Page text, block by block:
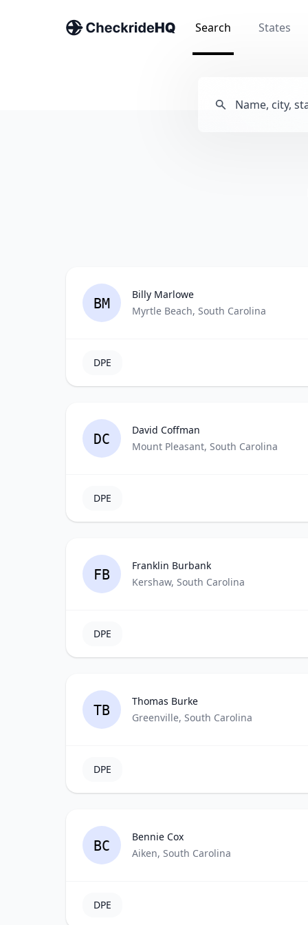
Search States
BM
Billy Marlowe
Myrtle Beach, South Carolina
DPE
DC
David Coffman
Mount Pleasant, South Carolina
DPE
FB
Franklin Burbank
Kershaw, South Carolina
DPE
TB
Thomas Burke
Greenville, South Carolina
DPE
BC
Bennie Cox
Aiken, South Carolina
DPE